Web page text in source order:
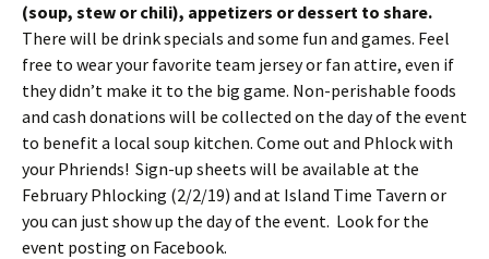
(soup, stew or chili), appetizers or dessert to share.
There will be drink specials and some fun and games. Feel
free to wear your favorite team jersey or fan attire, even if
they didn’t make it to the big game. Non-perishable foods
and cash donations will be collected on the day of the event
to benefit a local soup kitchen. Come out and Phlock with
your Phriends! Sign-up sheets will be available at the
February Phlocking (2/2/19) and at Island Time Tavern or
you can just show up the day of the event. Look for the
event posting on Facebook.